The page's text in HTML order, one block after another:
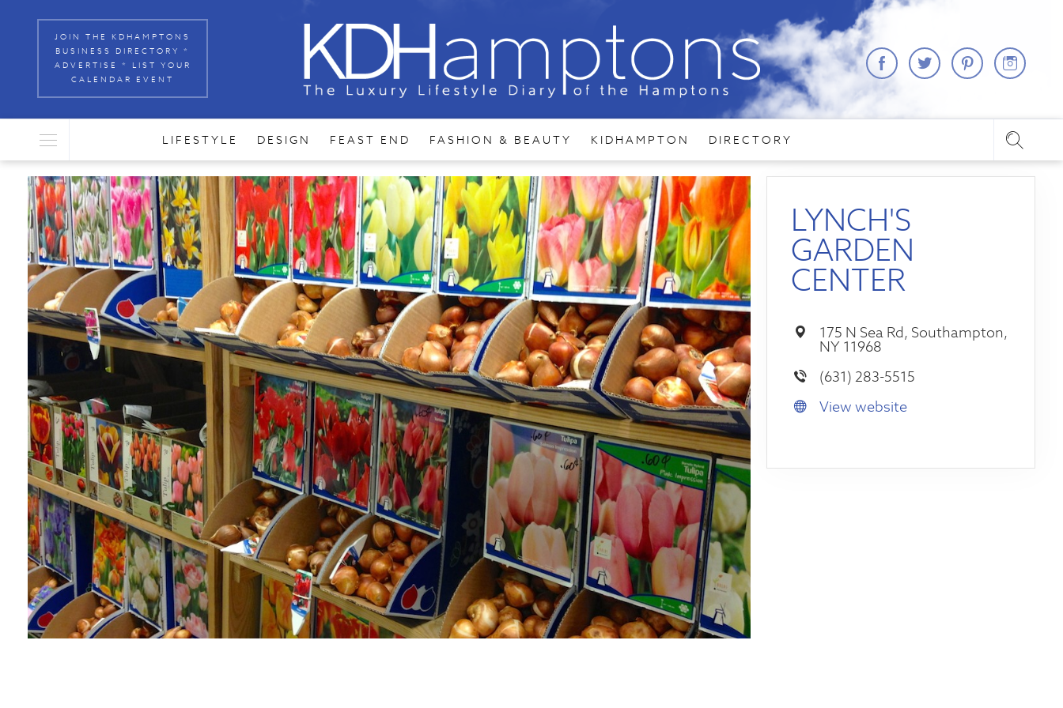
JOIN THE KDHAMPTONS
BUSINESS DIRECTORY *
ADVERTISE * LIST YOUR
CALENDAR EVENT
LIFESTYLE DESIGN FEAST END FASHION & BEAUTY KIDHAMPTON DIRECTORY
LYNCH'S
GARDEN
CENTER
175 N Sea Rd, Southampton,
NY 11968
(631) 283-5515
View website